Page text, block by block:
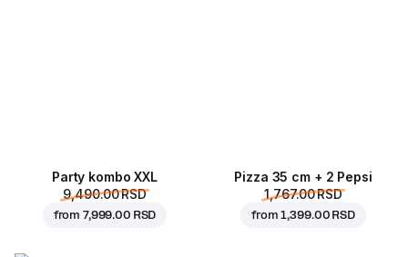
Party kombo XXL
9,490.00 RSD
from 7,999.00 RSD
Pizza 35 cm + 2 Pepsi
1,767.00 RSD
from1,399.00 RSD